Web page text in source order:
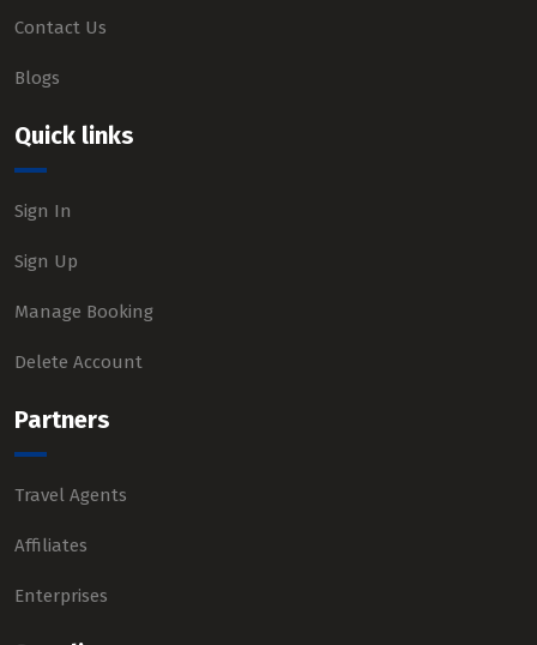
Contact Us
Blogs
Quick links
Sign In
Sign Up
Manage Booking
Delete Account
Partners
Travel Agents
Affiliates
Enterprises